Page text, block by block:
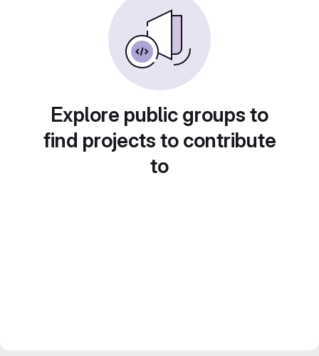
Explore public groups to
find projects to contribute
to